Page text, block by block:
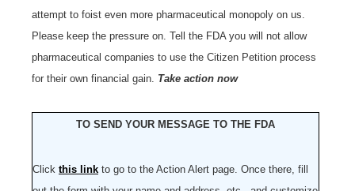
attempt to foist even more pharmaceutical monopoly on us.
Please keep the pressure on. Tell the FDA you will not allow
pharmaceutical companies to use the Citizen Petition process
for their own financial gain. Take action now
TO SEND YOUR MESSAGE TO THE FDA
Click this link to go to the Action Alert page. Once there, fill